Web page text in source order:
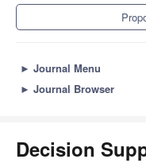
► Journal Menu
► Journal Browser
Decision